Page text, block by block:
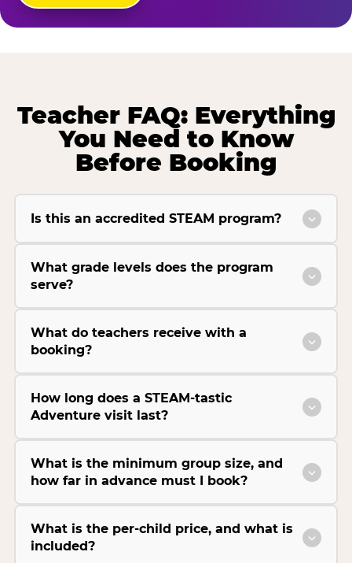
Teacher FAQ: Everything
You Need to Know
Before Booking
Is this an accredited STEAM program?
What grade levels does the program
serve?
What do teachers receive with a
booking?
How long does a STEAM-tastic
Adventure visit last?
What is the minimum group size, and
how far in advance must I book?
What is the per-child price, and what is
included?